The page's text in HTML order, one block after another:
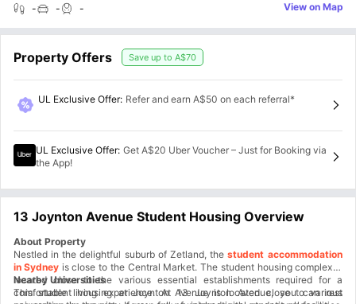
- - - View on Map
Property Offers Save up to A$70
UL Exclusive Offer: Refer and earn A$50 on each referral*
UL Exclusive Offer: Get A$20 Uber Voucher – Just for Booking via
the App!
13 Joynton Avenue Student Housing Overview
About Property
Nestled in the delightful suburb of Zetland, the student accommodation
in Sydney is close to the Central Market. The student housing complex is
located close to the various essential establishments required for a
comfortable living experience. At 13 Joynton Avenue, you can rest
Nearby Universities
This student housing at Joynton Avenue is located close to various